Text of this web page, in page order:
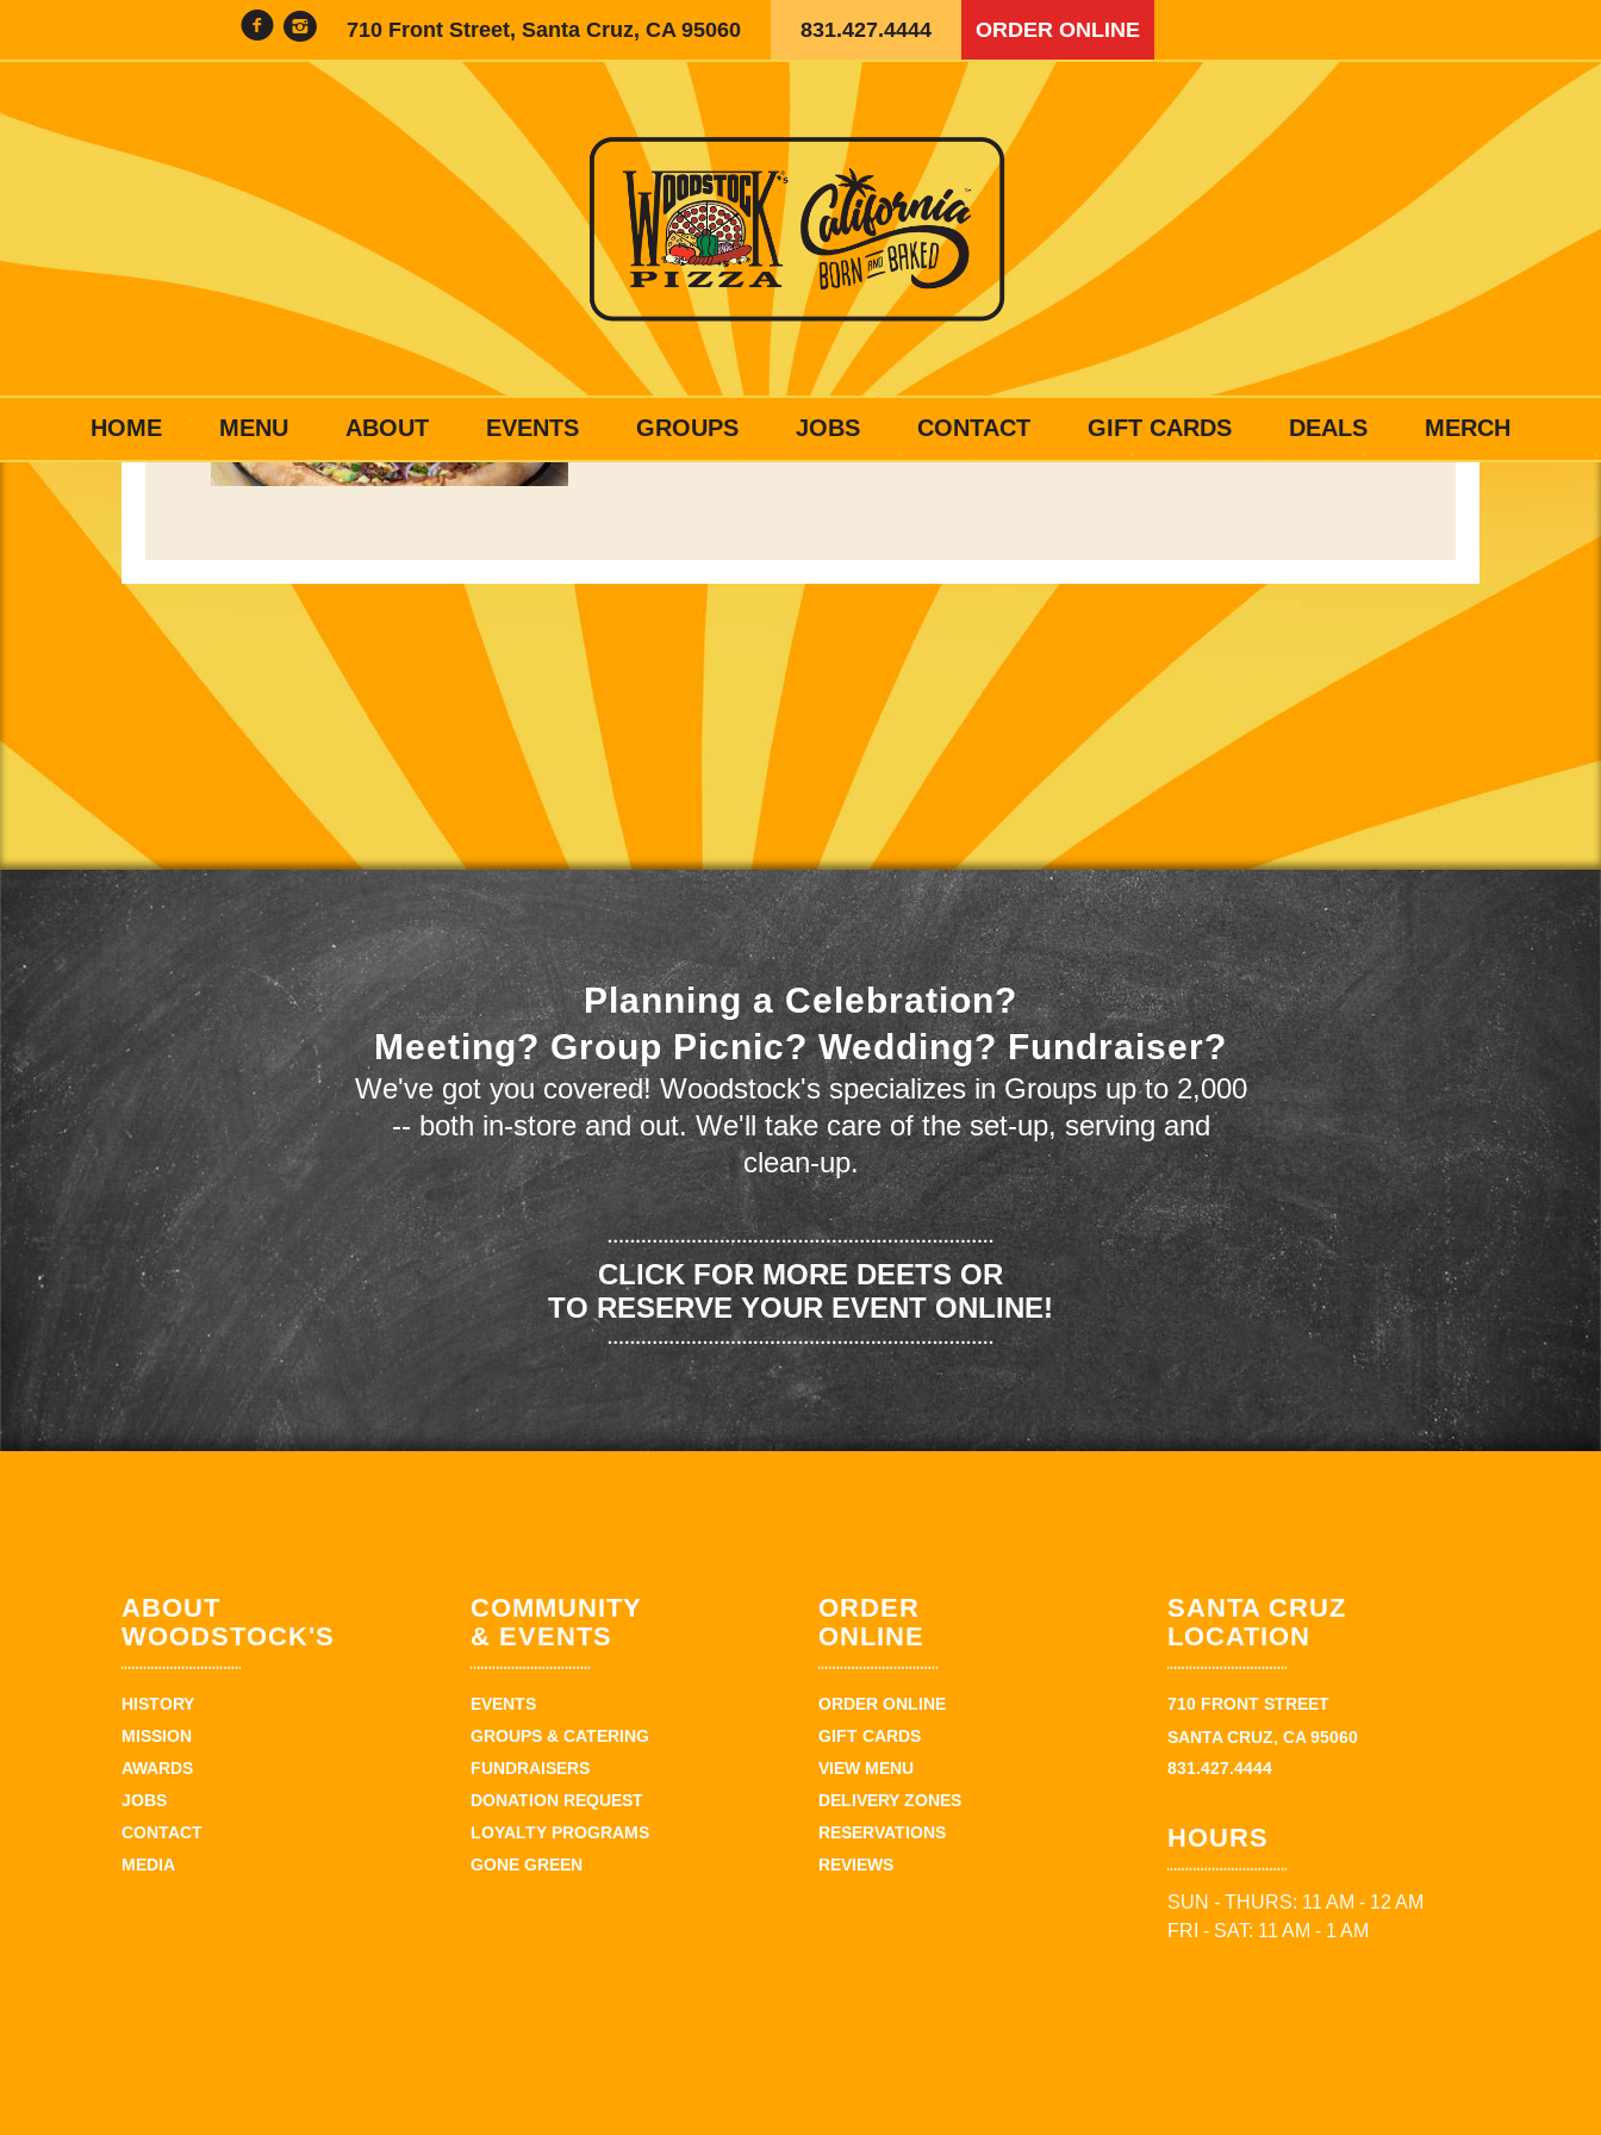
710 Front Street, Santa Cruz, CA 95060 831.427.4444 ORDER ONLINE
HOME MENU ABOUT EVENTS GROUPS JOBS CONTACT GIFT CARDS DEALS MERCH
Planning a Celebration?
Meeting? Group Picnic? Wedding? Fundraiser?
We've got you covered! Woodstock's specializes in Groups up to 2,000
-- both in-store and out. We'll take care of the set-up, serving and
clean-up.
CLICK FOR MORE DEETS OR
TO RESERVE YOUR EVENT ONLINE!
ABOUT
WOODSTOCK'S
HISTORY
MISSION
AWARDS
JOBS
CONTACT
MEDIA
COMMUNITY
& EVENTS
EVENTS
GROUPS & CATERING
FUNDRAISERS
DONATION REQUEST
LOYALTY PROGRAMS
GONE GREEN
ORDER
ONLINE
ORDER ONLINE
GIFT CARDS
VIEW MENU
DELIVERY ZONES
RESERVATIONS
REVIEWS
SANTA CRUZ
LOCATION
710 FRONT STREET
SANTA CRUZ, CA 95060
831.427.4444
HOURS
SUN - THURS: 11 AM - 12 AM
FRI - SAT: 11 AM - 1 AM